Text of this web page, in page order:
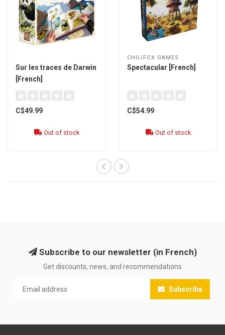
Sur les traces de Darwin
[French]
C$49.99
Out of stock
CHILIFOX GAMES
Spectacular [French]
C$54.99
Out of stock
Subscribe to our newsletter (in French)
Get discounts, news, and recommendations
Subscribe